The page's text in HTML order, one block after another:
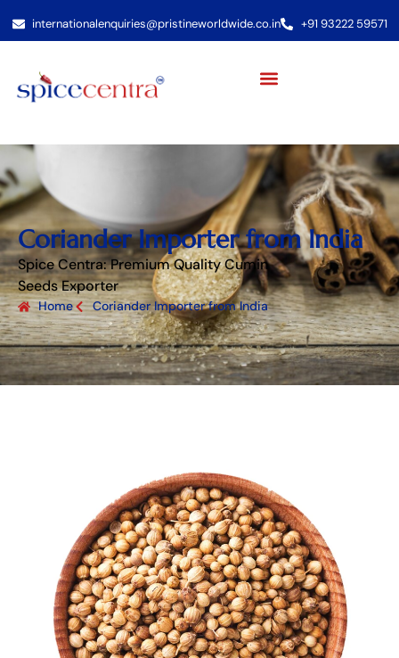
internationalenquiries@pristineworldwide.co.in +91 93222 59571
Coriander Importer from India
Spice Centra: Premium Quality Cumin
Seeds Exporter
Home Coriander Importer from India